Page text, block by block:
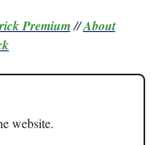
Premium//About
website.